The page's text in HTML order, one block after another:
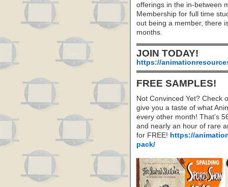
offerings in the in-between
Membership for full time
out being a member, there
months.
JOIN TODAY!
https://
FREE SAMPLES!
Not Convinced Yet? Check
give you a taste of what
every other month! That’s
and nearly an hour of rare
for FREE! https://
pack/